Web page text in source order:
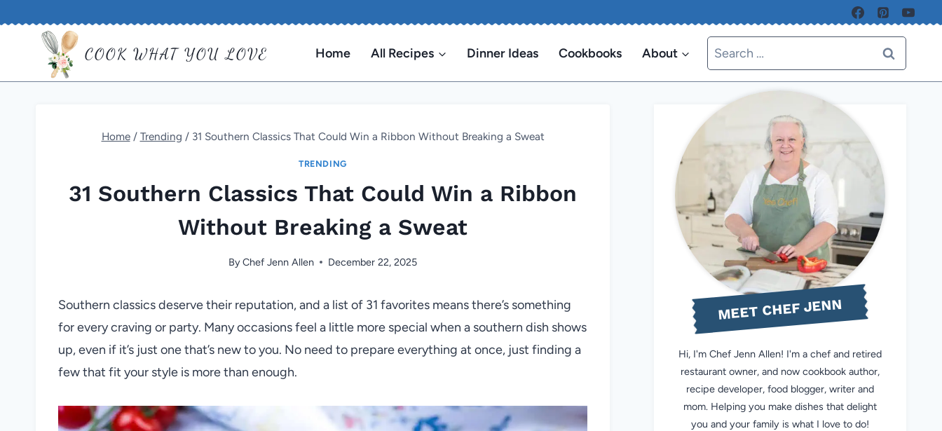
COOK WHAT YOU LOVE Home All Recipes Dinner Ideas Cookbooks About
Search
for:
Home / Trending / 31 Southern Classics That Could Win a Ribbon Without Breaking a Sweat
TRENDING
31 Southern Classics That Could Win a Ribbon
Without Breaking a Sweat
ByChef Jenn Allen December 22, 2025
Southern classics deserve their reputation, and a list of 31 favorites means there’s something
for every craving or party. Many occasions feel a little more special when a southern dish shows
up, even if it’s just one that’s new to you. No need to prepare everything at once, just finding a
few that fit your style is more than enough.
MEET CHEF JENN
Hi, I'm Chef Jenn Allen! I'm a chef and retired
restaurant owner, and now cookbook author,
recipe developer, food blogger, writer and
mom. Helping you make dishes that delight
you and your family is what I love to do!